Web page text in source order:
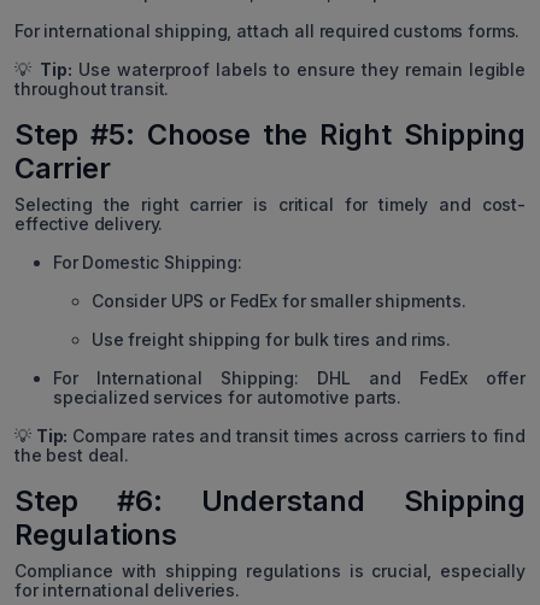
For international shipping, attach all required customs forms.
💡 Tip: Use waterproof labels to ensure they remain legible
throughout transit.
Step #5: Choose the Right Shipping
Carrier
Selecting the right carrier is critical for timely and cost-
effective delivery.
For Domestic Shipping:
Consider UPS or FedEx for smaller shipments.
Use freight shipping for bulk tires and rims.
For International Shipping: DHL and FedEx offer
specialized services for automotive parts.
💡 Tip: Compare rates and transit times across carriers to find
the best deal.
Step #6: Understand Shipping
Regulations
Compliance with shipping regulations is crucial, especially
for international deliveries.